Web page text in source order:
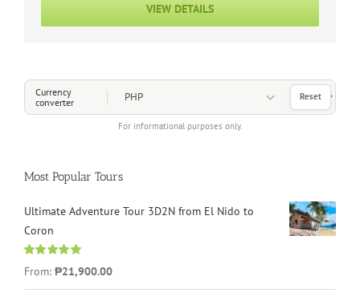
VIEW DETAILS
Currency
converter
For informational purposes only.
Choose a Currency
Reset
Most Popular Tours
Ultimate Adventure Tour 3D2N from El Nido to
Coron
Rated
4.96
out of 5
From: ₱21,900.00